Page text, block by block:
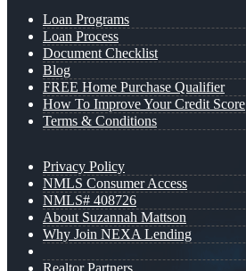
Loan Programs
Loan Process
Document Checklist
Blog
FREE Home Purchase Qualifier
How To Improve Your Credit Score
Terms & Conditions
Privacy Policy
NMLS Consumer Access
NMLS# 408726
About Suzannah Mattson
Why Join NEXA Lending
Realtor Partners